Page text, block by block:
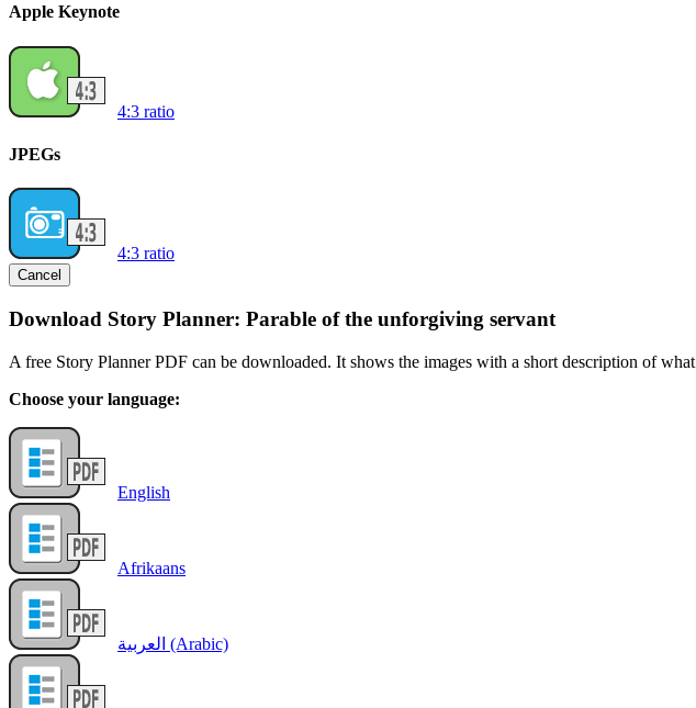
Apple Keynote
4:3 ratio
JPEGs
4:3 ratio
Cancel
Download Story Planner: Parable of the unforgiving servant
A free Story Planner PDF can be downloaded. It shows the images with a short description of
Choose your language:
English
Afrikaans
العربية (Arabic)